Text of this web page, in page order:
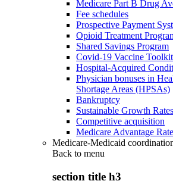
Medicare Part B Drug
Fee schedules
Prospective Payment
Opioid Treatment
Shared Savings Program
Covid-19 Vaccine Toolkit
Hospital-Acquired
Physician bonuses in
Shortage Areas (HPSAs)
Bankruptcy
Sustainable Growth
Competitive acquisition
Medicare Advantage
Medicare-Medicaid
Back to menu
section title h3